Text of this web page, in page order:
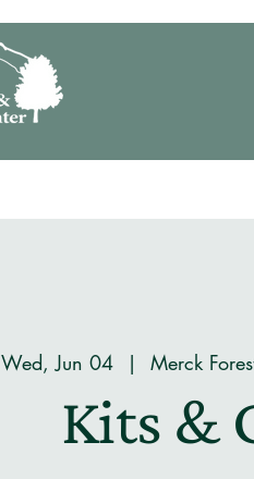
Wed, Jun 04
  |
Merck
Kits &